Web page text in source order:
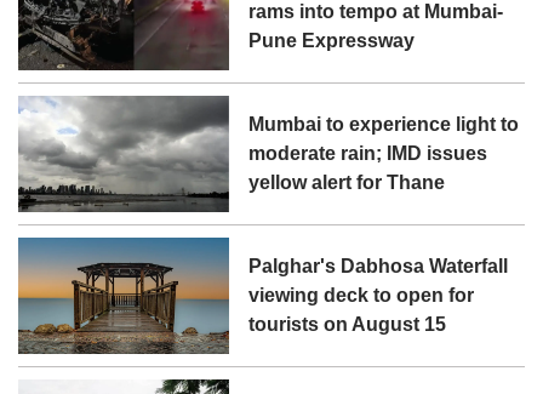
rams into tempo at Mumbai-
Pune Expressway
Mumbai to experience light to
moderate rain; IMD issues
yellow alert for Thane
Palghar's Dabhosa Waterfall
viewing deck to open for
tourists on August 15